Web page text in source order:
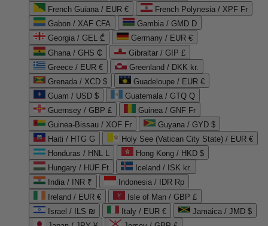
French Guiana / EUR €
French Polynesia / XPF Fr
Gabon / XAF CFA
Gambia / GMD D
Georgia / GEL ₾
Germany / EUR €
Ghana / GHS ₵
Gibraltar / GIP £
Greece / EUR €
Greenland / DKK kr.
Grenada / XCD $
Guadeloupe / EUR €
Guam / USD $
Guatemala / GTQ Q
Guernsey / GBP £
Guinea / GNF Fr
Guinea-Bissau / XOF Fr
Guyana / GYD $
Haiti / HTG G
Holy See (Vatican City State) / EUR €
Honduras / HNL L
Hong Kong / HKD $
Hungary / HUF Ft
Iceland / ISK kr.
India / INR ₹
Indonesia / IDR Rp
Ireland / EUR €
Isle of Man / GBP £
Israel / ILS ₪
Italy / EUR €
Jamaica / JMD $